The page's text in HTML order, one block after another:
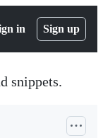
in Sign up
snippets.